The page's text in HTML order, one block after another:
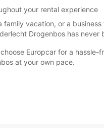
your rental experience
vacation, or a
Drogenbos has never
Europcar for a
at your own pace.